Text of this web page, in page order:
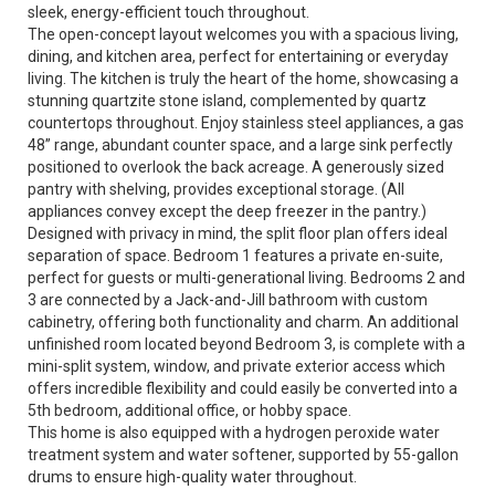
sleek, energy-efficient touch throughout.
The open-concept layout welcomes you with a spacious living,
dining, and kitchen area, perfect for entertaining or everyday
living. The kitchen is truly the heart of the home, showcasing a
stunning quartzite stone island, complemented by quartz
countertops throughout. Enjoy stainless steel appliances, a gas
48” range, abundant counter space, and a large sink perfectly
positioned to overlook the back acreage. A generously sized
pantry with shelving, provides exceptional storage. (All
appliances convey except the deep freezer in the pantry.)
Designed with privacy in mind, the split floor plan offers ideal
separation of space. Bedroom 1 features a private en-suite,
perfect for guests or multi-generational living. Bedrooms 2 and
3 are connected by a Jack-and-Jill bathroom with custom
cabinetry, offering both functionality and charm. An additional
unfinished room located beyond Bedroom 3, is complete with a
mini-split system, window, and private exterior access which
offers incredible flexibility and could easily be converted into a
5th bedroom, additional office, or hobby space.
This home is also equipped with a hydrogen peroxide water
treatment system and water softener, supported by 55-gallon
drums to ensure high-quality water throughout.